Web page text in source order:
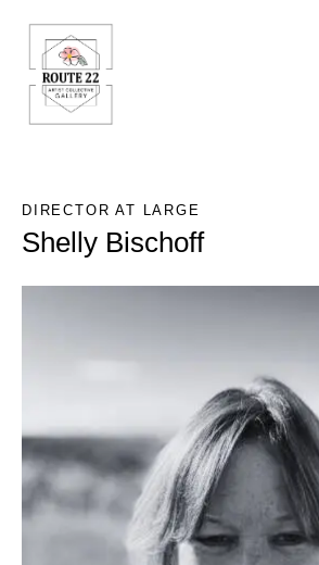
DIRECTOR AT LARGE
Shelly Bischoff